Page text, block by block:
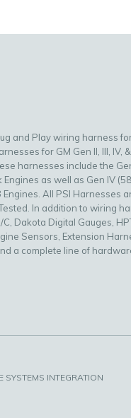
and Play wiring harness
for GM Gen II, III, IV, &
harnesses include the Gen
as well as Gen IV
Engines. All PSI Harnesses
In addition to wiring
Dakota Digital Gauges,
Sensors, Extension
a complete line of
SYSTEMS INTEGRATION